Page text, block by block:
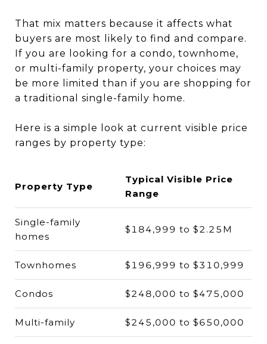
That mix matters because it affects what
buyers are most likely to find and compare.
If you are looking for a condo, townhome,
or multi-family property, your choices may
be more limited than if you are shopping for
a traditional single-family home.
Here is a simple look at current visible price
ranges by property type:
Property Type
Typical Visible Price
Range
Single-family
homes
$184,999 to $2.25M
Townhomes $196,999 to $310,999
Condos $248,000 to $475,000
Multi-family $245,000 to $650,000